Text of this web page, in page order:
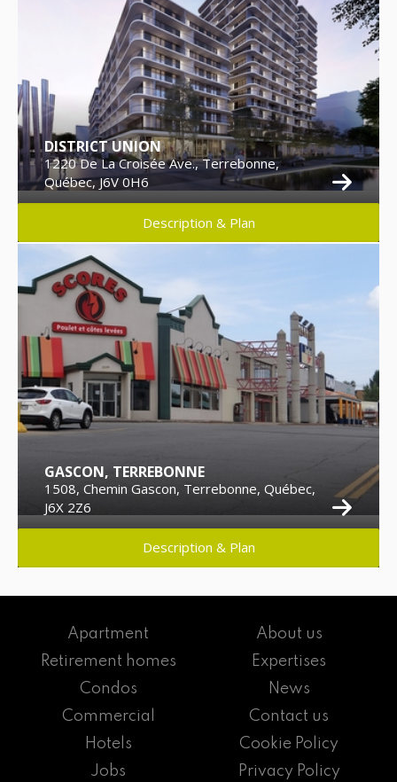
DISTRICT UNION
1220 De La Croisée Ave., Terrebonne,
Québec, J6V 0H6
Description & Plan
GASCON, TERREBONNE
1508, Chemin Gascon, Terrebonne, Québec,
J6X 2Z6
Description & Plan
Apartment
Retirement homes
Condos
Commercial
Hotels
Jobs
About us
Expertises
News
Contact us
Cookie Policy
Privacy Policy